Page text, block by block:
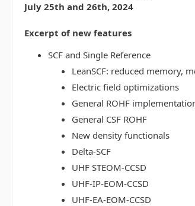
July 25th and 26th, 2024
Excerpt of new features
SCF and Single Reference
LeanSCF: reduced memory,
Electric field optimizations
General ROHF
General CSF ROHF
New density functionals
Delta-SCF
UHF STEOM-CCSD
UHF-IP-EOM-CCSD
UHF-EA-EOM-CCSD